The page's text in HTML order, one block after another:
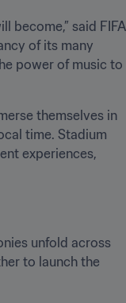
become,” said FIFA
of its many
power of music to
themselves in
time. Stadium
experiences,
unfold across
to launch the